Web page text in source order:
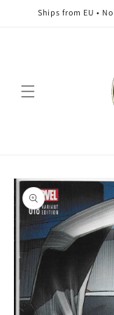
Skip to
content
Ships from EU •
Skip to
product
information